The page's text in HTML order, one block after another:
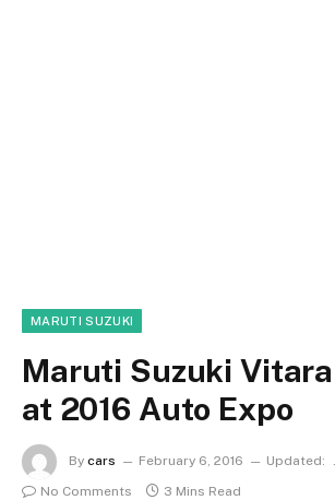
MARUTI SUZUKI
Maruti Suzuki Vitara
at 2016 Auto Expo
By cars February 6, 2016 Updated:
No Comments
3 Mins Read